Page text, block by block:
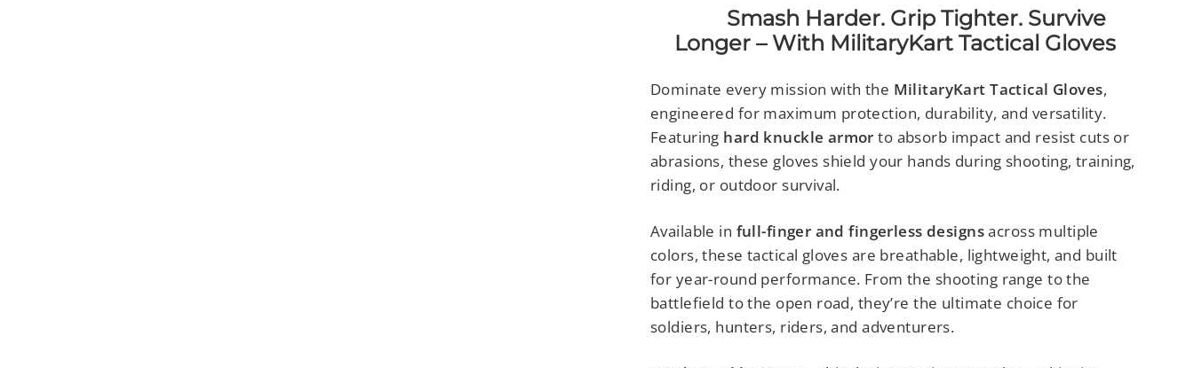
Smash Harder. Grip Tighter. Survive
Longer – With MilitaryKart Tactical Gloves
Dominate every mission with the MilitaryKart Tactical Gloves,
engineered for maximum protection, durability, and versatility.
Featuring hard knuckle armor to absorb impact and resist cuts or
abrasions, these gloves shield your hands during shooting, training,
riding, or outdoor survival.
Available in full-finger and fingerless designsacross multiple
colors, these tactical gloves are breathable, lightweight, and built
for year-round performance. From the shooting range to the
battlefield to the open road, they’re the ultimate choice for
soldiers, hunters, riders, and adventurers.